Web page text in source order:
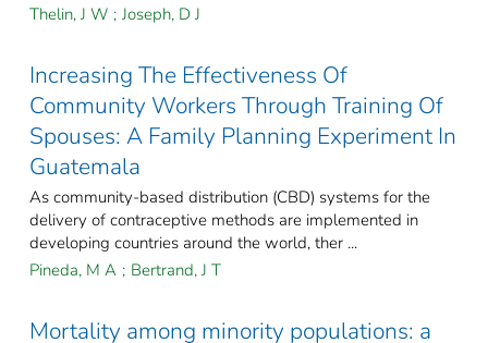
Thelin, J W ; Joseph, D J
Increasing The Effectiveness Of
Community Workers Through Training Of
Spouses: A Family Planning Experiment In
Guatemala
As community-based distribution (CBD) systems for the
delivery of contraceptive methods are implemented in
developing countries around the world, ther ...
Pineda, M A ; Bertrand, J T
Mortality among minority populations: a